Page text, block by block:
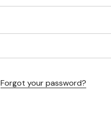
Forgot your password?